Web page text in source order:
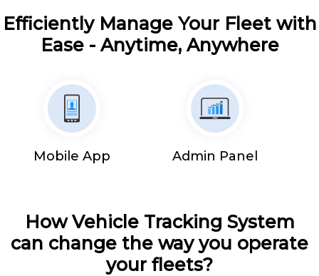
Efficiently Manage Your Fleet with
Ease - Anytime, Anywhere
Mobile App Admin Panel
How Vehicle Tracking System
can change the way you operate
your fleets?